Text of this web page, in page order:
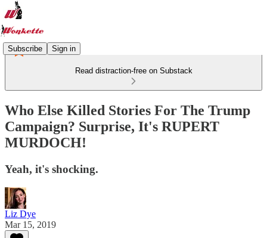
Subscribe Sign in
Read distraction-free on Substack
Who Else Killed Stories For The Trump
Campaign? Surprise, It's RUPERT
MURDOCH!
Yeah, it's shocking.
Liz Dye
Mar 15, 2019